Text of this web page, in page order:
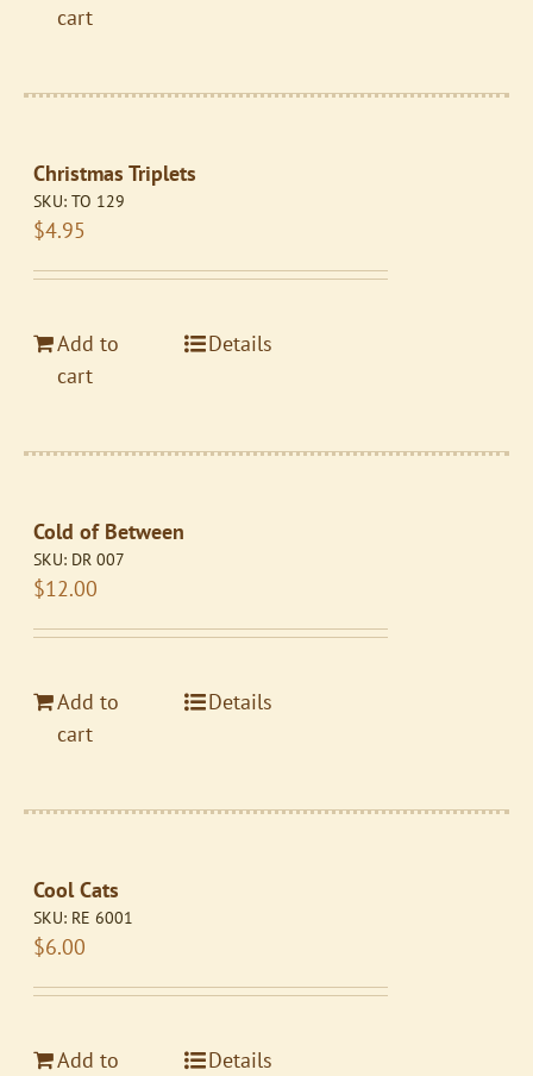
cart
Christmas Triplets
SKU:TO 129
$4.95
Add to
cart
Details
Cold of Between
SKU: DR 007
$12.00
Add to
cart
Details
Cool Cats
SKU: RE 6001
$6.00
Add to
Details